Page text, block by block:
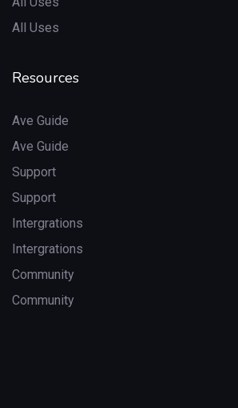
All Uses
Resources
Ave Guide
Ave Guide
Support
Support
Intergrations
Intergrations
Community
Community